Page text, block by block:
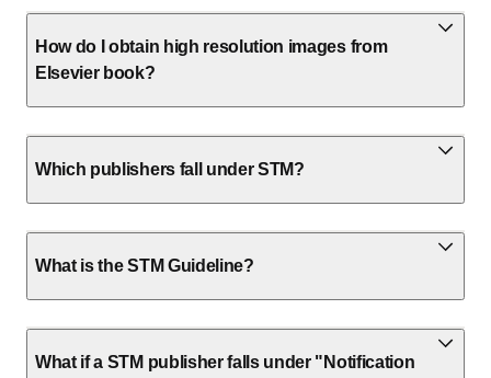
How do I obtain high resolution images from
Elsevier book?
Which publishers fall under STM?
What is the STM Guideline?
What if a STM publisher falls under "Notification